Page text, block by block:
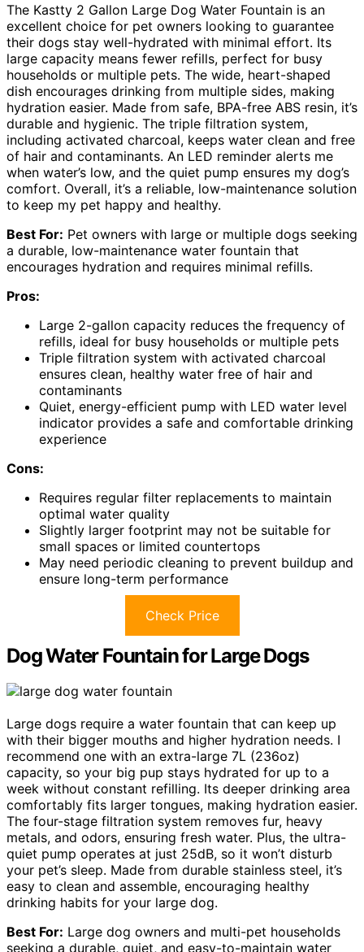
The Kastty 2 Gallon Large Dog Water Fountain is an
excellent choice for pet owners looking to guarantee
their dogs stay well-hydrated with minimal effort. Its
large capacity means fewer refills, perfect for busy
households or multiple pets. The wide, heart-shaped
dish encourages drinking from multiple sides, making
hydration easier. Made from safe, BPA-free ABS resin, it’s
durable and hygienic. The triple filtration system,
including activated charcoal, keeps water clean and free
of hair and contaminants. An LED reminder alerts me
when water’s low, and the quiet pump ensures my dog’s
comfort. Overall, it’s a reliable, low-maintenance solution
to keep my pet happy and healthy.
Best For: Pet owners with large or multiple dogs seeking
a durable, low-maintenance water fountain that
encourages hydration and requires minimal refills.
Pros:
Large 2-gallon capacity reduces the frequency of
refills, ideal for busy households or multiple pets
Triple filtration system with activated charcoal
ensures clean, healthy water free of hair and
contaminants
Quiet, energy-efficient pump with LED water level
indicator provides a safe and comfortable drinking
experience
Cons:
Requires regular filter replacements to maintain
optimal water quality
Slightly larger footprint may not be suitable for
small spaces or limited countertops
May need periodic cleaning to prevent buildup and
ensure long-term performance
Check Price
Dog Water Fountain for Large Dogs
Large dogs require a water fountain that can keep up
with their bigger mouths and higher hydration needs. I
recommend one with an extra-large 7L (236oz)
capacity, so your big pup stays hydrated for up to a
week without constant refilling. Its deeper drinking area
comfortably fits larger tongues, making hydration easier.
The four-stage filtration system removes fur, heavy
metals, and odors, ensuring fresh water. Plus, the ultra-
quiet pump operates at just 25dB, so it won’t disturb
your pet’s sleep. Made from durable stainless steel, it’s
easy to clean and assemble, encouraging healthy
drinking habits for your large dog.
Best For: Large dog owners and multi-pet households
seeking a durable, quiet, and easy-to-maintain water